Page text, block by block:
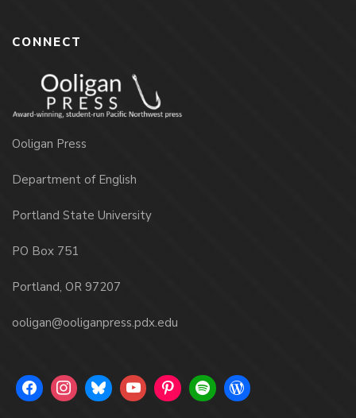
CONNECT
Ooligan Press
Department of English
Portland State University
PO Box 751
Portland, OR 97207
ooligan@ooliganpress.pdx.edu